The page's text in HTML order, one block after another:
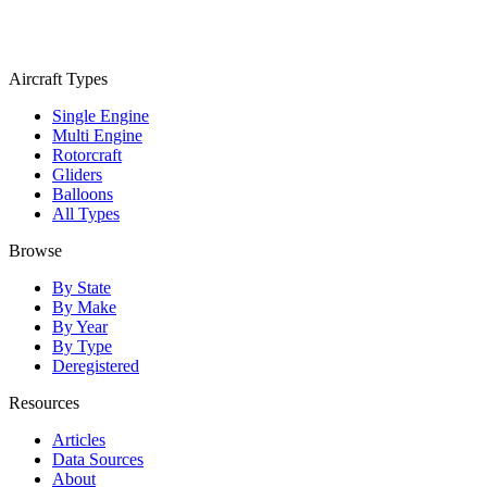
Aircraft Types
Single Engine
Multi Engine
Rotorcraft
Gliders
Balloons
All Types
Browse
By State
By Make
By Year
By Type
Deregistered
Resources
Articles
Data Sources
About